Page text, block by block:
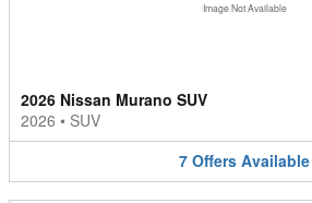
Image Not Available
2026 Nissan Murano SUV
2026 • SUV
7 Offers Available